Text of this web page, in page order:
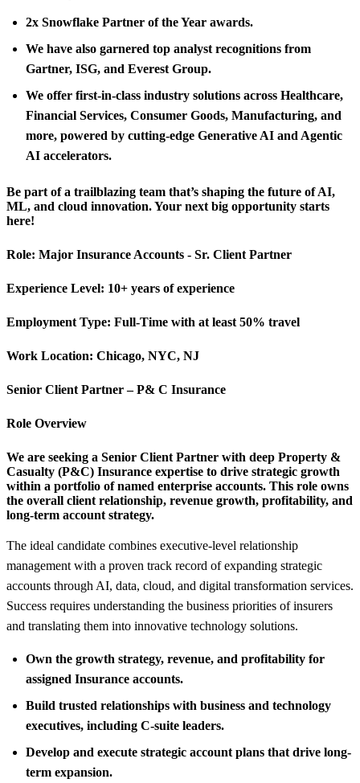
2x Snowflake Partner of the Year awards.
We have also garnered top analyst recognitions from
Gartner, ISG, and Everest Group.
We offer first-in-class industry solutions across Healthcare,
Financial Services, Consumer Goods, Manufacturing, and
more, powered by cutting-edge Generative AI and Agentic
AI accelerators.
Be part of a trailblazing team that’s shaping the future of AI,
ML, and cloud innovation. Your next big opportunity starts
here!
Role: Major Insurance Accounts - Sr. Client Partner
Experience Level: 10+ years of experience
Employment Type: Full-Time with at least 50% travel
Work Location: Chicago, NYC, NJ
Senior Client Partner – P& C Insurance
Role Overview
We are seeking a Senior Client Partner with deep Property &
Casualty (P&C) Insurance expertise to drive strategic growth
within a portfolio of named enterprise accounts. This role owns
the overall client relationship, revenue growth, profitability, and
long-term account strategy.
The ideal candidate combines executive-level relationship
management with a proven track record of expanding strategic
accounts through AI, data, cloud, and digital transformation services.
Success requires understanding the business priorities of insurers
and translating them into innovative technology solutions.
Own the growth strategy, revenue, and profitability for
assigned Insurance accounts.
Build trusted relationships with business and technology
executives, including C-suite leaders.
Develop and execute strategic account plans that drive long-
term expansion.